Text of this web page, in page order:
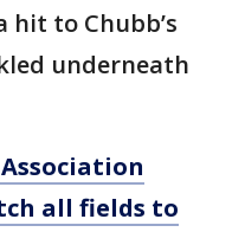
to Chubb’s
underneath
all fields to